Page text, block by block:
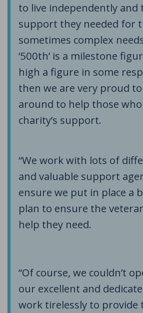
to live independently and
support they needed for
sometimes complex
‘500th’ is a milestone
high a figure in some
then we are very proud
around to help those
charity’s support.
“We work with lots of
and valuable support
ensure we put in place a
plan to ensure the
help they need.
“Of course, we couldn’t
our excellent and
work tirelessly to